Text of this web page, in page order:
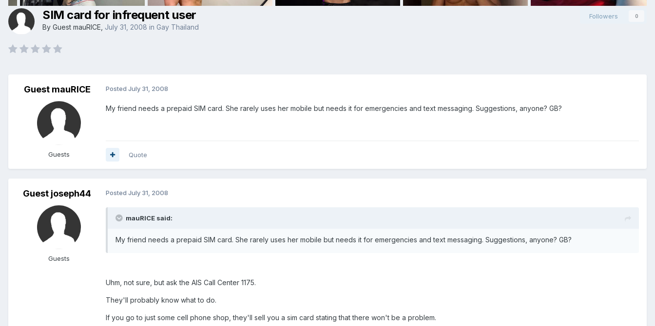
Followers 0
SIM card for infrequent user
By Guest mauRICE, July 31, 2008 in Gay Thailand
Guest mauRICE
Guests
Posted July 31, 2008
My friend needs a prepaid SIM card. She rarely uses her mobile but needs it for emergencies and text messaging. Suggestions, anyone? GB?
Quote
Guest joseph44
Guests
Posted July 31, 2008
mauRICE said:
My friend needs a prepaid SIM card. She rarely uses her mobile but needs it for emergencies and text messaging. Suggestions, anyone? GB?
Uhm, not sure, but ask the AIS Call Center 1175.
They'll probably know what to do.
If you go to just some cell phone shop, they'll sell you a sim card stating that there won't be a problem.